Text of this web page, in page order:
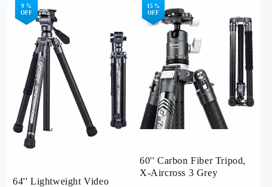
9 %
OFF
64'' Lightweight Video
15 %
OFF
60'' Carbon Fiber Tripod,
X-Aircross 3 Grey